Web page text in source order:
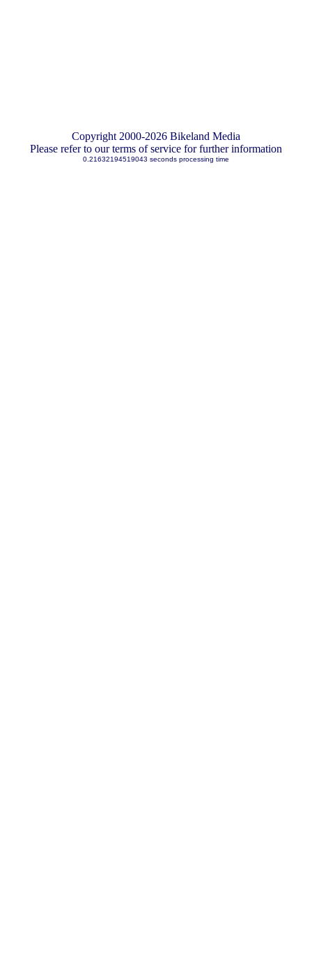
Copyright 2000-2026 Bikeland Media
Please refer to our terms of service for further information
0.21632194519043 seconds processing time